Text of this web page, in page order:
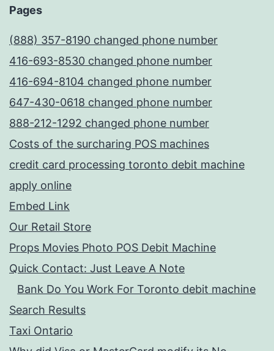
Pages
(888) 357-8190 changed phone number
416-693-8530 changed phone number
416-694-8104 changed phone number
647-430-0618 changed phone number
888-212-1292 changed phone number
Costs of the surcharing POS machines
credit card processing toronto debit machine
apply online
Embed Link
Our Retail Store
Props Movies Photo POS Debit Machine
Quick Contact: Just Leave A Note
Bank Do You Work For Toronto debit machine
Search Results
Taxi Ontario